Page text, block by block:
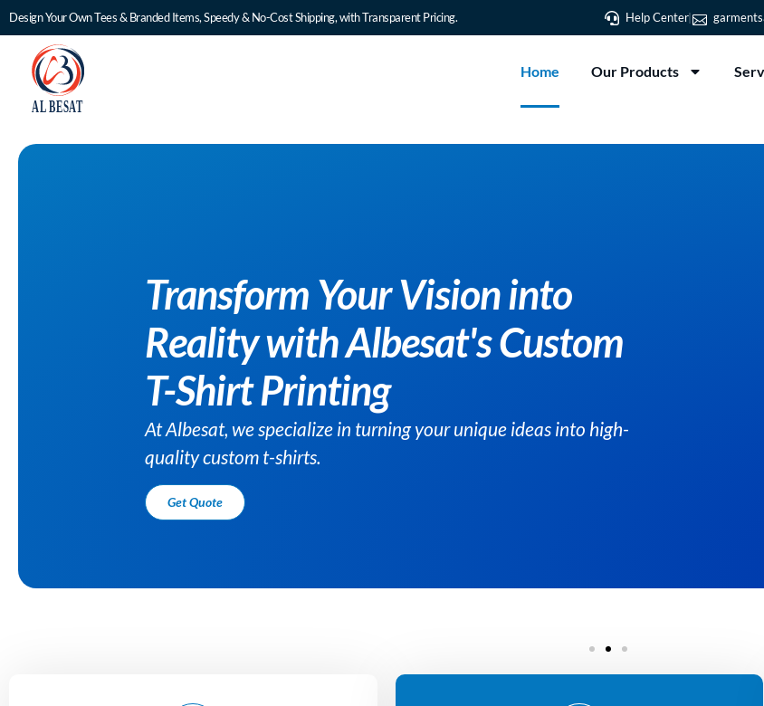
Design Your Own Tees & Branded Items, Speedy & No-Cost Shipping, with Transparent Pricing. Help Center
Home Our Products
Transform Your Vision into
Reality with Albesat's Custom
T-Shirt Printing
At Albesat, we specialize in turning your unique ideas into high-
quality custom t-shirts.
Get Quote